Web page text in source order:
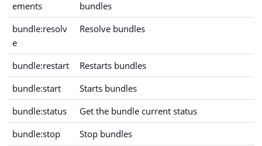
ements
bundles
bundle:resolv
e
Resolve bundles
bundle:restart
Restarts bundles
bundle:start
Starts bundles
bundle:status
Get the bundle current status
bundle:stop
Stop bundles